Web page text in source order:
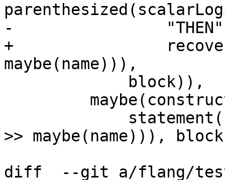
-                "THEN"
+
maybe(name))),
>> maybe(name))),
diff  --git a/flang/